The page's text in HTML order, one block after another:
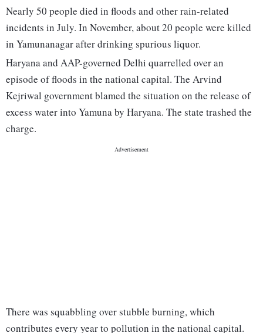
Nearly 50 people died in floods and other rain-related
incidents in July. In November, about 20 people were killed
in Yamunanagar after drinking spurious liquor.
Haryana and AAP-governed Delhi quarrelled over an
episode of floods in the national capital. The Arvind
Kejriwal government blamed the situation on the release of
excess water into Yamuna by Haryana. The state trashed the
charge.
There was squabbling over stubble burning, which
contributes every year to pollution in the national capital.